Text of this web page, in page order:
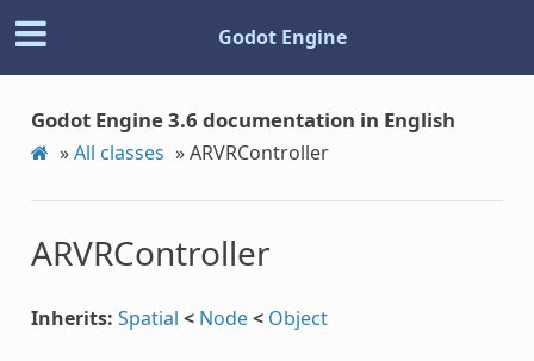
Godot Engine
Godot Engine 3.6 documentation in English
»All classes »ARVRController
ARVRController
Inherits: Spatial < Node< Object